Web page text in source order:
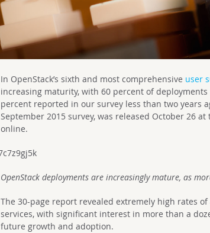
In OpenStack’s sixth and most comprehensive user
increasing maturity, with 60 percent of
percent reported in our survey less than two years
September 2015 survey, was released October 26
online.
OpenStack deployments are increasingly mature, as
The 30-page report revealed extremely high rates of
services, with significant interest in more than a
future growth and adoption.